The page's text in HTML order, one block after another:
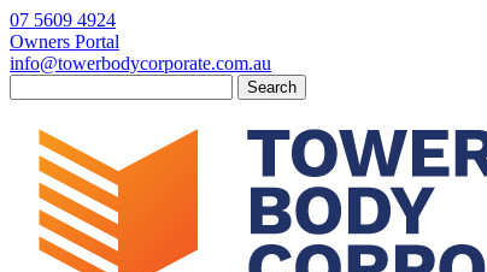
07 5609 4924
Owners Portal
info@towerbodycorporate.com.au
for: